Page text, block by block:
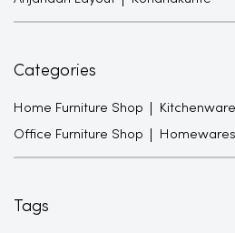
Categories
Home Furniture Shop
Office Furniture Shop
Tags